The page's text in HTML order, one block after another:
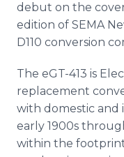
debut on the
edition of SEMA
D110 conversion
The eGT-413 is
replacement
with domestic and
early 1900s
within the